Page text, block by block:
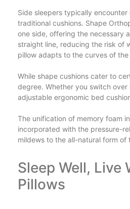
Side sleepers typically
traditional cushions. Shape
one side, offering the necessary
straight line, reducing the risk of
pillow adapts to the curves of
While shape cushions cater to
degree. Whether you switch
adjustable ergonomic bed
The unification of memory foam
incorporated with the pressure-
mildews to the all-natural form of
Sleep Well,
Pillows